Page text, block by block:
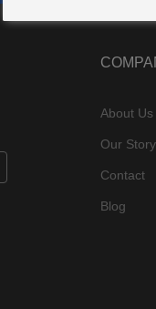
About Us
Our Story
Contact
Blog